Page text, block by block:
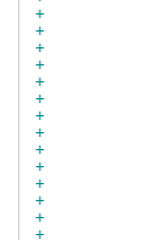
+
+
+
+
+
+
+
+
+
+
+
+
+
+